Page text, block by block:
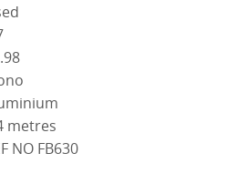
metres
NO FB630